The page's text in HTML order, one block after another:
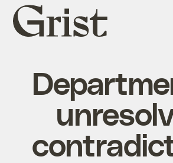
Grist
home